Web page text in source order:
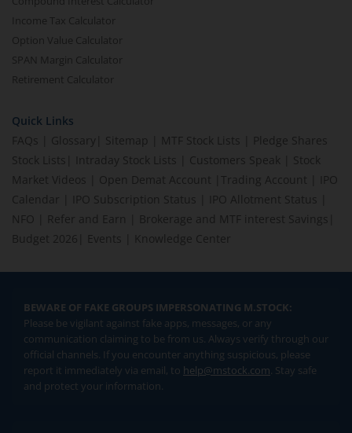
Income Tax Calculator
Option Value Calculator
SPAN Margin Calculator
Retirement Calculator
Quick Links
FAQs
Glossary Sitemap MTF Stock Lists
Pledge Shares
Stock Lists
Intraday Stock Lists Customers Speak
Stock
Market Videos
Open Demat Account Trading Account
IPO
Calendar
IPO Subscription Status IPO Allotment Status
NFO
Refer and Earn Brokerage and MTF interest Savings
Budget 2026
Events Knowledge Center
BEWARE OF FAKE GROUPS IMPERSONATING M.STOCK:
Please be vigilant against fake apps, messages, or any
communication claiming to be from us. Always verify through our
official channels. If you encounter anything suspicious, please
report it immediately via email, to help@mstock.com. Stay safe
and protect your information.